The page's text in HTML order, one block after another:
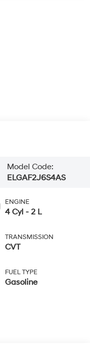
Model Code:
ELGAF2J6S4AS
ENGINE
4 Cyl - 2 L
TRANSMISSION
CVT
FUEL TYPE
Gasoline